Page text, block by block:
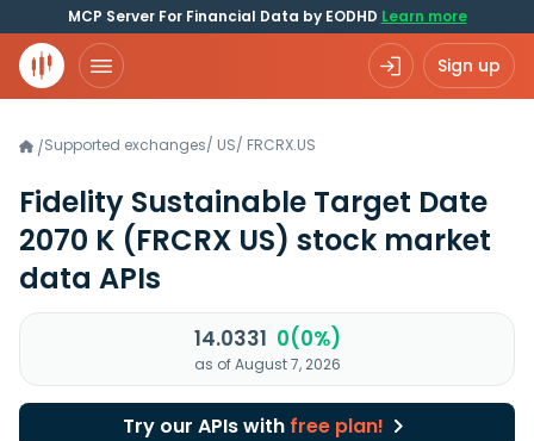
MCP Server For Financial Data by EODHD Learn more
Sign up
/Supported exchanges/ US/ FRCRX.US
Fidelity Sustainable Target Date
2070 K (FRCRX US) stock market
data APIs
14.0331 0(0%)
as of August 7, 2026
Try our APIs with free plan!